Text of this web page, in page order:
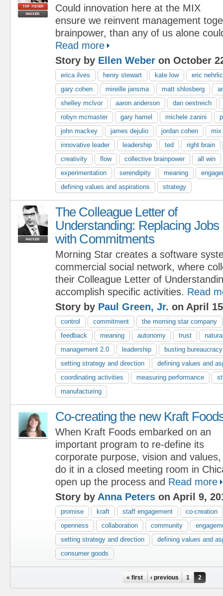
Could innovation here at the MIX
ensure we reinvent management
brainpower, than any of us alone
Read more
Story by Ellen Weber on October
erica ilves henry stewart kate low
eric
gary cohen
mireille jansma matt shlosberg
shelley mclvor
aaron anderson
dan oestreich
robyn mcmaster
gary hamel michele zanini
john mackey
james dejulio jordan cohen
mix
innovative leader
leadership ted
right brain
creativity
flow collective brainpower
all win
experimentation
serendipity meaning
defining values and aspirations
strategy
The Colleague Letter of
Understanding: Replacing Jobs
with Commitments
Morning Star creates a software
commercial social network, where
their Colleague Letter of
accomplish specific activities. Read
Story by Paul Green, Jr. on April
control commitment
the morning star company
feedback
meaning autonomy trust
management 2.0
leadership
busting bureaucracy
setting strategy and direction
defining values and
coordinating activities
measuring performance
manufacturing
Co-creating the new Kraft
When Kraft Foods embarked on an
important program to re-define its
corporate purpose, vision and
do it in a closed meeting room in
open up the process and Read more
Story by Anna Peters on April 9,
promise kraft staff engagement
co-creation
openness
collaboration community
setting strategy and direction
defining values and
consumer goods
« first ‹ previous 1 2